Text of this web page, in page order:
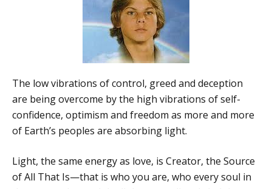
The low vibrations of control, greed and deception
are being overcome by the high vibrations of self-
confidence, optimism and freedom as more and more
of Earth’s peoples are absorbing light.
Light, the same energy as love, is Creator, the Source
of All That Is—that is who you are, who every soul in